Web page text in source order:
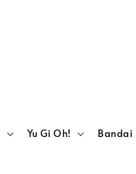
Yu Gi Oh! Bandai